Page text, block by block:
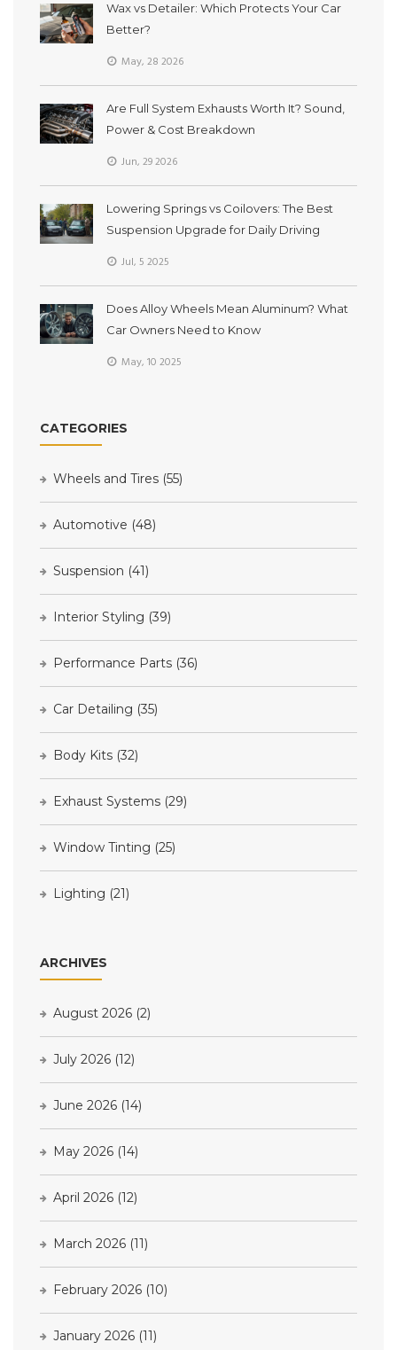
Wax vs Detailer: Which Protects Your Car
Better?
May, 28 2026
Are Full System Exhausts Worth It? Sound,
Power & Cost Breakdown
Jun, 29 2026
Lowering Springs vs Coilovers: The Best
Suspension Upgrade for Daily Driving
Jul, 5 2025
Does Alloy Wheels Mean Aluminum? What
Car Owners Need to Know
May, 10 2025
CATEGORIES
Wheels and Tires (55)
Automotive (48)
Suspension (41)
Interior Styling (39)
Performance Parts (36)
Car Detailing (35)
Body Kits (32)
Exhaust Systems (29)
Window Tinting (25)
Lighting (21)
ARCHIVES
August 2026 (2)
July 2026 (12)
June 2026 (14)
May 2026 (14)
April 2026 (12)
March 2026 (11)
February 2026 (10)
January 2026 (11)